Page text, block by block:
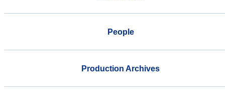
People
Production Archives